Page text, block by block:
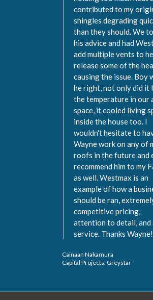
contributed to my
shingles degrading
than they should. We
his advice and had
add multiple vents to
release some of the
causing the issue. Boy
he right, not only did it
the temperature in our
space, it cooled living
inside the house too. I
wouldn't hesitate to
Wayne work on any of
roofs in the future and
recommend him to my
as well. Westmax is an
example of how a
should be ran,
competitive pricing,
attention to detail, and
service. Thanks Wayne!
Cainaan Nakamura
Capital Projects, Greystar